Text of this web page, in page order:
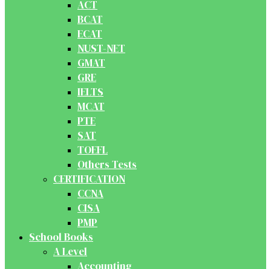
ACT
BCAT
ECAT
NUST-NET
GMAT
GRE
IELTS
MCAT
PTE
SAT
TOEFL
Others Tests
CERTIFICATION
CCNA
CISA
PMP
School Books
A Level